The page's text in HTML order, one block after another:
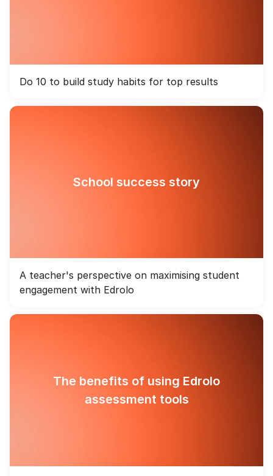
Do 10 to build study habits for top results
School success story
A teacher's perspective on maximising student
engagement with Edrolo
The benefits of using Edrolo
assessment tools